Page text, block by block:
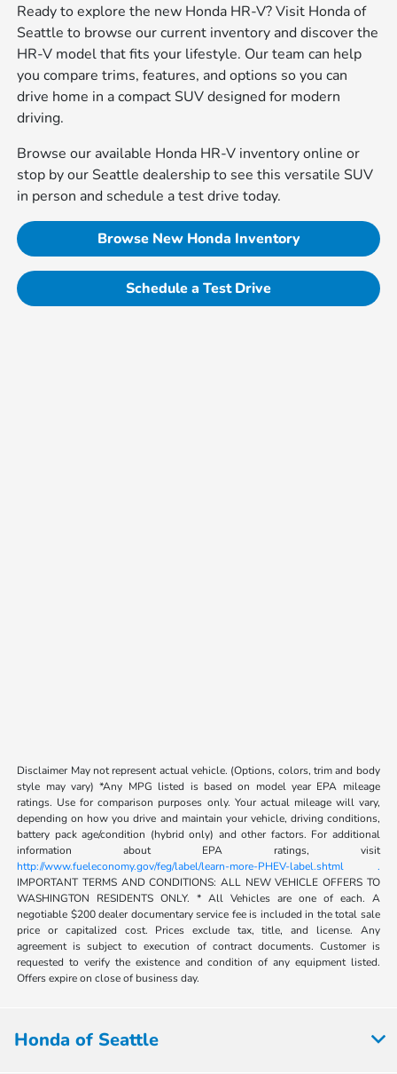
Ready to explore the new Honda HR-V? Visit Honda of
Seattle to browse our current inventory and discover the
HR-V model that fits your lifestyle. Our team can help
you compare trims, features, and options so you can
drive home in a compact SUV designed for modern
driving.
Browse our available Honda HR-V inventory online or
stop by our Seattle dealership to see this versatile SUV
in person and schedule a test drive today.
Browse New Honda Inventory
Schedule a Test Drive
Disclaimer May not represent actual vehicle. (Options, colors, trim and body
style may vary) *Any MPG listed is based on model year EPA mileage
ratings. Use for comparison purposes only. Your actual mileage will vary,
depending on how you drive and maintain your vehicle, driving conditions,
battery pack age/condition (hybrid only) and other factors. For additional
information about EPA ratings, visit
http://www.fueleconomy.gov/feg/label/learn-more-PHEV-label.shtml .
IMPORTANT TERMS AND CONDITIONS: ALL NEW VEHICLE OFFERS TO
WASHINGTON RESIDENTS ONLY. * All Vehicles are one of each. A
negotiable $200 dealer documentary service fee is included in the total sale
price or capitalized cost. Prices exclude tax, title, and license. Any
agreement is subject to execution of contract documents. Customer is
requested to verify the existence and condition of any equipment listed.
Offers expire on close of business day.
Honda of Seattle